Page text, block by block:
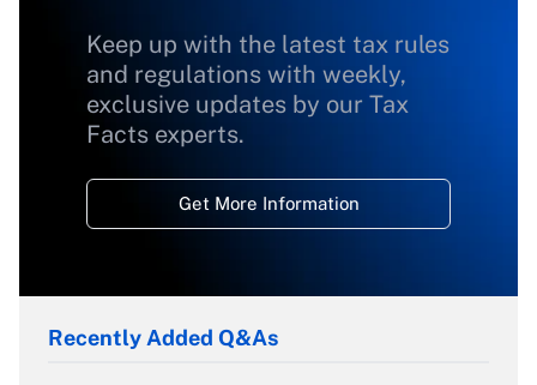
Keep up with the latest tax rules
and regulations with weekly,
exclusive updates by our Tax
Facts experts.
Get More Information
Recently Added Q&As